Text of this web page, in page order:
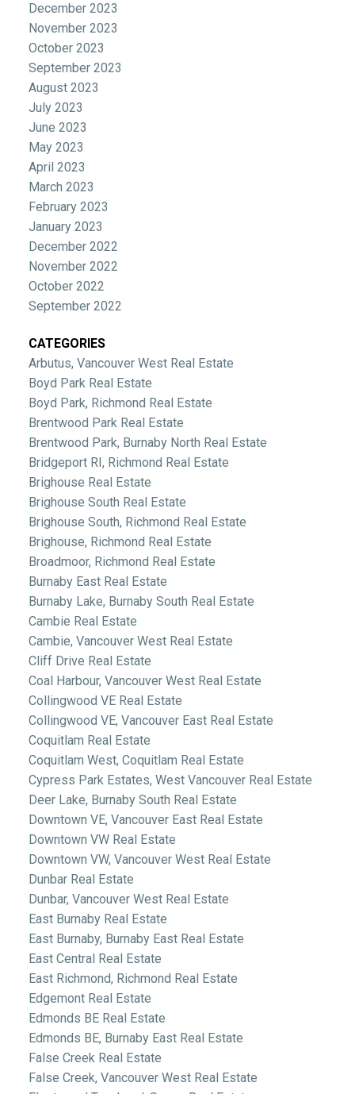
December 2023
November 2023
October 2023
September 2023
August 2023
July 2023
June 2023
May 2023
April 2023
March 2023
February 2023
January 2023
December 2022
November 2022
October 2022
September 2022
CATEGORIES
Arbutus, Vancouver West Real Estate
Boyd Park Real Estate
Boyd Park, Richmond Real Estate
Brentwood Park Real Estate
Brentwood Park, Burnaby North Real Estate
Bridgeport RI, Richmond Real Estate
Brighouse Real Estate
Brighouse South Real Estate
Brighouse South, Richmond Real Estate
Brighouse, Richmond Real Estate
Broadmoor, Richmond Real Estate
Burnaby East Real Estate
Burnaby Lake, Burnaby South Real Estate
Cambie Real Estate
Cambie, Vancouver West Real Estate
Cliff Drive Real Estate
Coal Harbour, Vancouver West Real Estate
Collingwood VE Real Estate
Collingwood VE, Vancouver East Real Estate
Coquitlam Real Estate
Coquitlam West, Coquitlam Real Estate
Cypress Park Estates, West Vancouver Real Estate
Deer Lake, Burnaby South Real Estate
Downtown VE, Vancouver East Real Estate
Downtown VW Real Estate
Downtown VW, Vancouver West Real Estate
Dunbar Real Estate
Dunbar, Vancouver West Real Estate
East Burnaby Real Estate
East Burnaby, Burnaby East Real Estate
East Central Real Estate
East Richmond, Richmond Real Estate
Edgemont Real Estate
Edmonds BE Real Estate
Edmonds BE, Burnaby East Real Estate
False Creek Real Estate
False Creek, Vancouver West Real Estate